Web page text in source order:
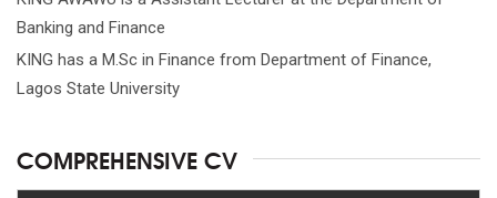
Banking and Finance
KING has a M.Sc in Finance from Department of Finance,
Lagos State University
COMPREHENSIVE CV